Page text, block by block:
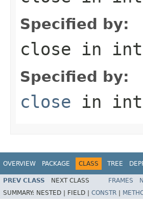
Specified by:
close in
Specified by:
close in
OVERVIEW PACKAGE CLASS TREE
PREV CLASS NEXT CLASS FRAMES
SUMMARY: NESTED | FIELD | CONSTR